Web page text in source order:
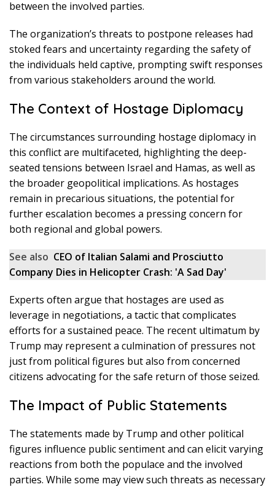
between the involved parties.
The organization’s threats to postpone releases had
stoked fears and uncertainty regarding the safety of
the individuals held captive, prompting swift responses
from various stakeholders around the world.
The Context of Hostage Diplomacy
The circumstances surrounding hostage diplomacy in
this conflict are multifaceted, highlighting the deep-
seated tensions between Israel and Hamas, as well as
the broader geopolitical implications. As hostages
remain in precarious situations, the potential for
further escalation becomes a pressing concern for
both regional and global powers.
See also CEO of Italian Salami and Prosciutto
Company Dies in Helicopter Crash: 'A Sad Day'
Experts often argue that hostages are used as
leverage in negotiations, a tactic that complicates
efforts for a sustained peace. The recent ultimatum by
Trump may represent a culmination of pressures not
just from political figures but also from concerned
citizens advocating for the safe return of those seized.
The Impact of Public Statements
The statements made by Trump and other political
figures influence public sentiment and can elicit varying
reactions from both the populace and the involved
parties. While some may view such threats as necessary